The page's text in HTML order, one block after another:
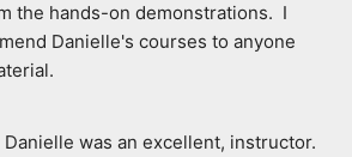
the hands-on demonstrations.  I
Danielle's courses to anyone
Danielle was an excellent, instructor.